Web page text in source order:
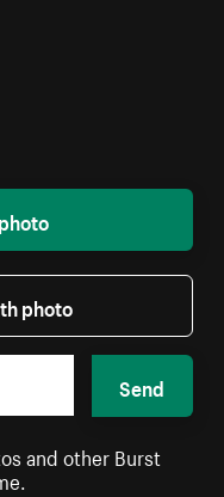
photo
Send
and other Burst